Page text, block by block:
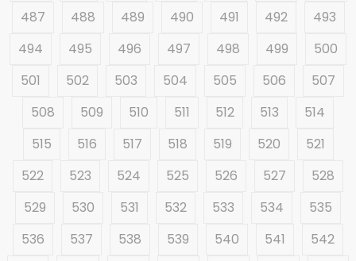
487 488 489 490 491 492
493
494
495 496 497 498 499
500
501
502 503 504 505 506
507
508
509 510 511 512 513
514
515
516 517 518 519 520
521
522
523 524 525 526 527
528
529
530 531 532 533 534
535
536
537 538 539 540 541
542